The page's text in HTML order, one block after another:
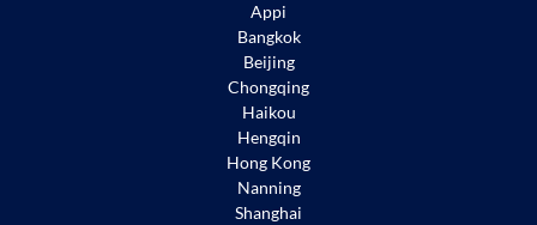
Appi
Bangkok
Beijing
Chongqing
Haikou
Hengqin
Hong Kong
Nanning
Shanghai